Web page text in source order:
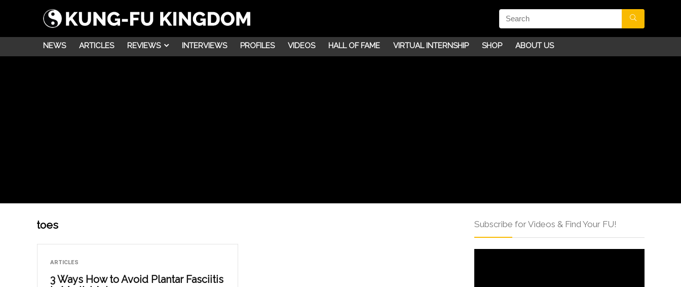
NEWS ARTICLES REVIEWS INTERVIEWS PROFILES VIDEOS HALL OF FAME VIRTUAL INTERNSHIP SHOP ABOUT US
toes
ARTICLES
3 Ways How to Avoid Plantar Fasciitis
Subscribe for Videos & Find Your FU!